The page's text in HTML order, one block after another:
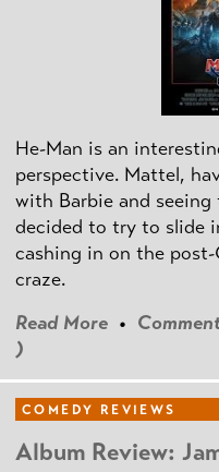
He-Man is an
perspective. Mattel,
with Barbie and seeing
decided to try to slide
cashing in on the post
craze.
Read More •
)
COMEDY REVIEWS
Album Review: